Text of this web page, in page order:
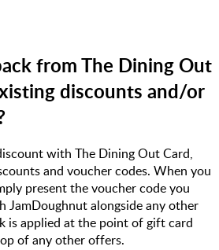
from The Dining Out
discounts and/or
with The Dining Out Card,
and voucher codes. When you
present the voucher code you
JamDoughnut alongside any other
is applied at the point of gift card
of any other offers.